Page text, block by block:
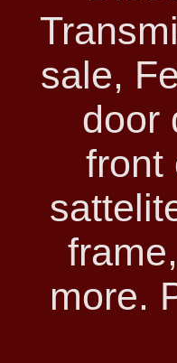
sale,
door
front
more.